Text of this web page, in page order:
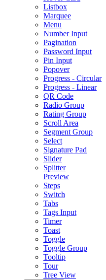
Listbox
Marquee
Menu
Number Input
Pagination
Password Input
Pin Input
Popover
Progress - Circular
Progress - Linear
QR Code
Radio Group
Rating Group
Scroll Area
Segment Group
Select
Signature Pad
Slider
Splitter
Preview
Steps
Switch
Tabs
Tags Input
Timer
Toast
Toggle
Toggle Group
Tooltip
Tour
Tree View